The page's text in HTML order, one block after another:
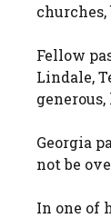
Fellow
Lindale,
Georgia
not be
In one of